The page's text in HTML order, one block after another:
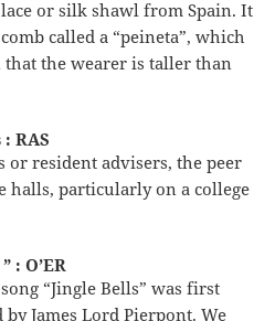
or silk shawl from Spain. It
called a “peineta”, which
the wearer is taller than
RAS
or resident advisers, the peer
halls, particularly on a college
: O’ER
“Jingle Bells” was first
James Lord Pierpont. We